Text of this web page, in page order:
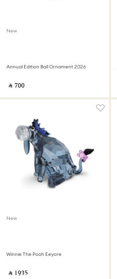
New
Annual Edition Ball Ornament 2026
‎ ⃁ ⁦700⁩ ‎
New
Winnie The Pooh Eeyore
‎ ⃁ ⁦1935⁩ ‎